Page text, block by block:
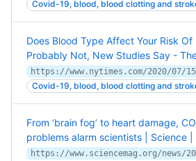
Covid-19, blood, blood clotting and
Does Blood Type Affect Your Risk Of
Probably Not, New Studies Say -
Covid-19, blood, blood clotting and
From ‘brain fog’ to heart damage,
problems alarm scientists | Science |